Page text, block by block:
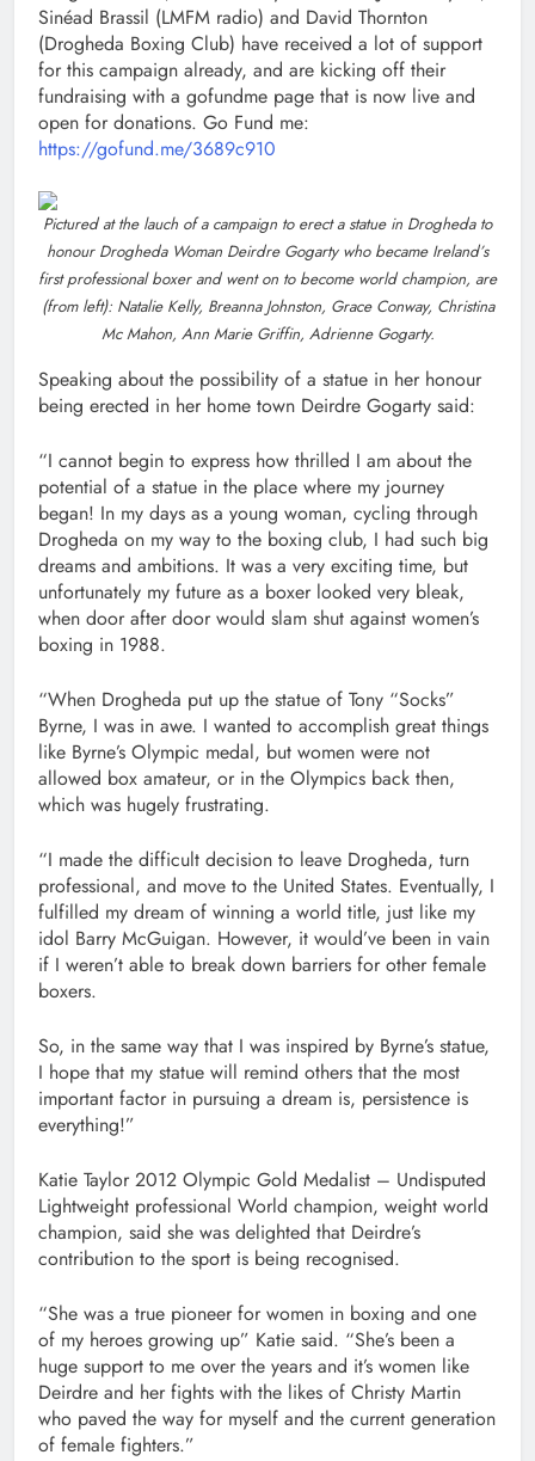
Sinéad Brassil (LMFM radio) and David Thornton
(Drogheda Boxing Club) have received a lot of support
for this campaign already, and are kicking off their
fundraising with a gofundme page that is now live and
open for donations. Go Fund me:
https://gofund.me/3689c910
Pictured at the lauch of a campaign to erect a statue in Drogheda to
honour Drogheda Woman Deirdre Gogarty who became Ireland’s
first professional boxer and went on to become world champion, are
(from left): Natalie Kelly, Breanna Johnston, Grace Conway, Christina
Mc Mahon, Ann Marie Griffin, Adrienne Gogarty.
Speaking about the possibility of a statue in her honour
being erected in her home town Deirdre Gogarty said:
“I cannot begin to express how thrilled I am about the
potential of a statue in the place where my journey
began! In my days as a young woman, cycling through
Drogheda on my way to the boxing club, I had such big
dreams and ambitions. It was a very exciting time, but
unfortunately my future as a boxer looked very bleak,
when door after door would slam shut against women’s
boxing in 1988.
“When Drogheda put up the statue of Tony “Socks”
Byrne, I was in awe. I wanted to accomplish great things
like Byrne’s Olympic medal, but women were not
allowed box amateur, or in the Olympics back then,
which was hugely frustrating.
“I made the difficult decision to leave Drogheda, turn
professional, and move to the United States. Eventually, I
fulfilled my dream of winning a world title, just like my
idol Barry McGuigan. However, it would’ve been in vain
if I weren’t able to break down barriers for other female
boxers.
So, in the same way that I was inspired by Byrne’s statue,
I hope that my statue will remind others that the most
important factor in pursuing a dream is, persistence is
everything!”
Katie Taylor 2012 Olympic Gold Medalist – Undisputed
Lightweight professional World champion, weight world
champion, said she was delighted that Deirdre’s
contribution to the sport is being recognised.
“She was a true pioneer for women in boxing and one
of my heroes growing up” Katie said. “She’s been a
huge support to me over the years and it’s women like
Deirdre and her fights with the likes of Christy Martin
who paved the way for myself and the current generation
of female fighters.”